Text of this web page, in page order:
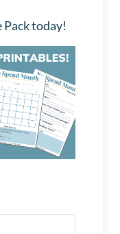
Pack today!